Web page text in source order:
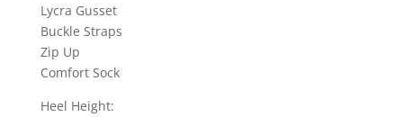
Lycra Gusset
Buckle Straps
Zip Up
Comfort Sock
Heel Height: